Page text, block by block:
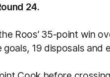
24.
Roos’ 35-point win
19 disposals and